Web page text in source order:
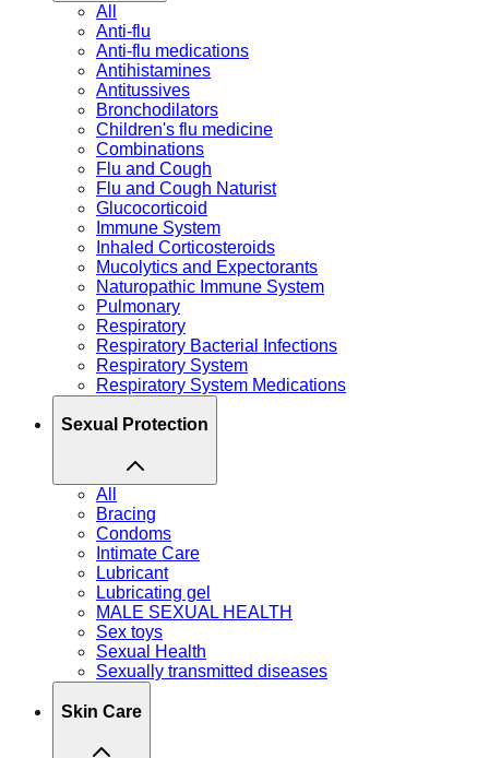
All
Anti-flu
Anti-flu medications
Antihistamines
Antitussives
Bronchodilators
Children's flu medicine
Combinations
Flu and Cough
Flu and Cough Naturist
Glucocorticoid
Immune System
Inhaled Corticosteroids
Mucolytics and Expectorants
Naturopathic Immune System
Pulmonary
Respiratory
Respiratory Bacterial Infections
Respiratory System
Respiratory System Medications
Sexual Protection
All
Bracing
Condoms
Intimate Care
Lubricant
Lubricating gel
MALE SEXUAL HEALTH
Sex toys
Sexual Health
Sexually transmitted diseases
Skin Care